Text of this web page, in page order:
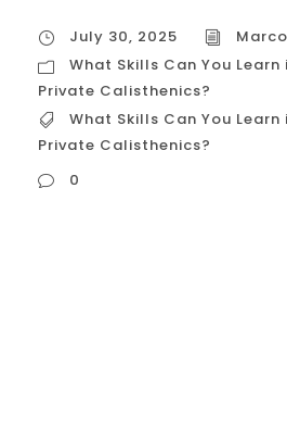
July 30, 2025
What Skills Can You
Private Calisthenics?
What Skills Can You
Private Calisthenics?
0